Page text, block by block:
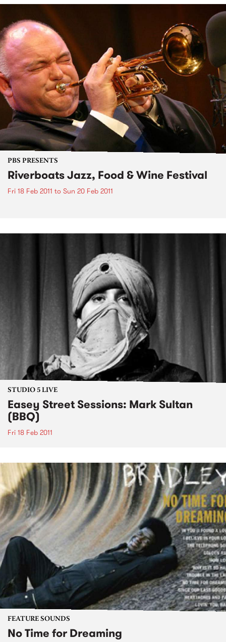
PBS PRESENTS
Riverboats Jazz, Food & Wine Festival
Fri 18 Feb 2011 to Sun 20 Feb 2011
STUDIO 5 LIVE
Easey Street Sessions: Mark Sultan
(BBQ)
Fri 18 Feb 2011
FEATURE SOUNDS
No Time for Dreaming